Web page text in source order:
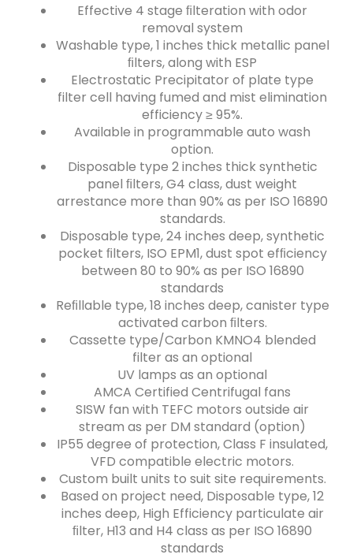
Effective 4 stage ﬁlteration with odor
removal system
Washable type, 1 inches thick metallic panel
ﬁlters, along with ESP
Electrostatic Precipitator of plate type
filter cell having fumed and mist elimination
efficiency ≥ 95%.
Available in programmable auto wash
option.
Disposable type 2 inches thick synthetic
panel ﬁlters, G4 class, dust weight
arrestance more than 90% as per ISO 16890
standards.
Disposable type, 24 inches deep, synthetic
pocket ﬁlters, ISO EPM1, dust spot efﬁciency
between 80 to 90% as per ISO 16890
standards
Reﬁllable type, 18 inches deep, canister type
activated carbon ﬁlters.
Cassette type/Carbon KMNO4 blended
filter as an optional
UV lamps as an optional
AMCA Certified Centrifugal fans
SISW fan with TEFC motors outside air
stream as per DM standard (option)
IP55 degree of protection, Class F insulated,
VFD compatible electric motors.
Custom built units to suit site requirements.
Based on project need, Disposable type, 12
inches deep, High Efficiency particulate air
ﬁlter, H13 and H4 class as per ISO 16890
standards